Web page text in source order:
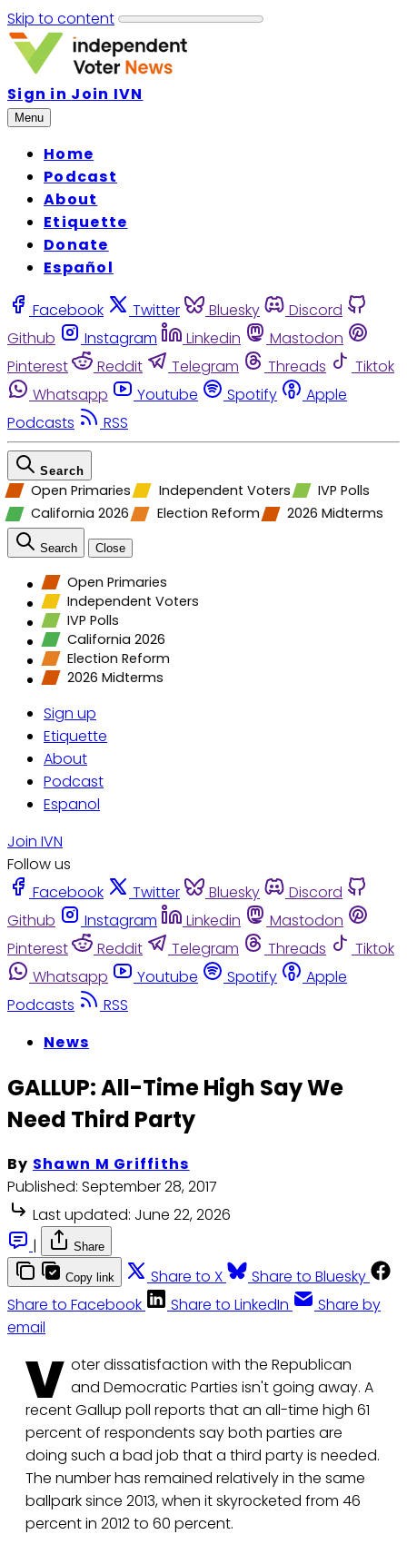
Skip to content
Sign in Join IVN
Menu
Home
Podcast
About
Etiquette
Donate
Español
Facebook Twitter Bluesky
Discord
Github
Instagram Linkedin
Mastodon
Pinterest
Reddit Telegram Threads
Tiktok
Whatsapp
Youtube Spotify
Apple
Podcasts
RSS
Search
Open Primaries Independent Voters
IVP Polls
California 2026
Election Reform 2026 Midterms
Search Close
Open Primaries
Independent Voters
IVP Polls
California 2026
Election Reform
2026 Midterms
Sign up
Etiquette
About
Podcast
Espanol
Join IVN
Follow us
Facebook
Twitter Bluesky
Discord
Github
Instagram Linkedin
Mastodon
Pinterest
Reddit Telegram Threads
Tiktok
Whatsapp
Youtube Spotify
Apple
Podcasts
RSS
News
GALLUP: All-Time High Say We
Need Third Party
By Shawn M Griffiths
Published: September 28, 2017
Last updated: June 22, 2026
|
Share
Copy link Share to X
Share to Bluesky
Share to Facebook
Share to LinkedIn
Share by
email
V oter dissatisfaction with the Republican
and Democratic Parties isn't going away. A
recent Gallup poll reports that an all-time high 61
percent of respondents say both parties are
doing such a bad job that a third party is needed.
The number has remained relatively in the same
ballpark since 2013, when it skyrocketed from 46
percent in 2012 to 60 percent.